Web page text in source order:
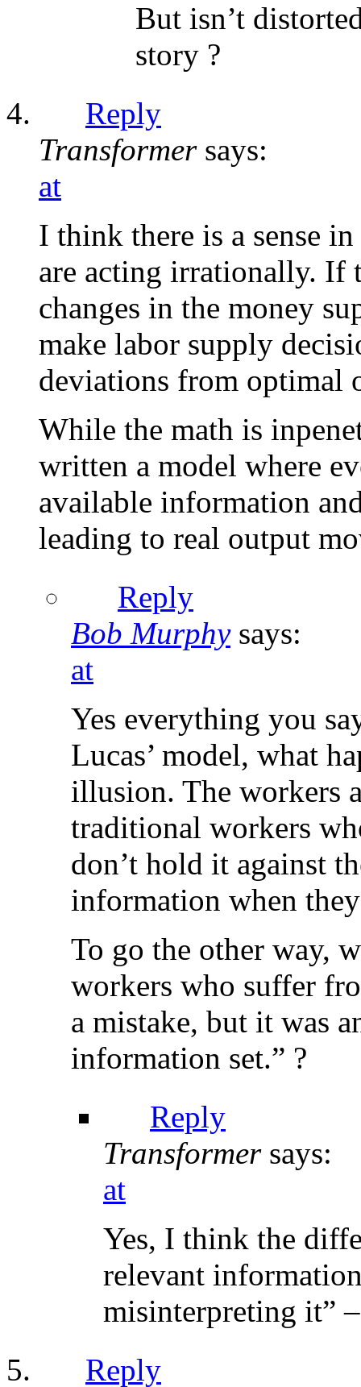
But isn’t
story ?
Reply
Transformer says:
at
I think there is a sense
are acting irrationally. If
changes in the money
make labor supply
deviations from optimal
While the math is
written a model where
available information
leading to real output
Reply
Bob Murphy says:
at
Yes everything you
Lucas’ model, what
illusion. The workers
traditional workers
don’t hold it against
information when
To go the other way,
workers who suffer
a mistake, but it was
information set.” ?
Reply
Transformer says:
at
Yes, I think the
relevant
misinterpreting it”
Reply